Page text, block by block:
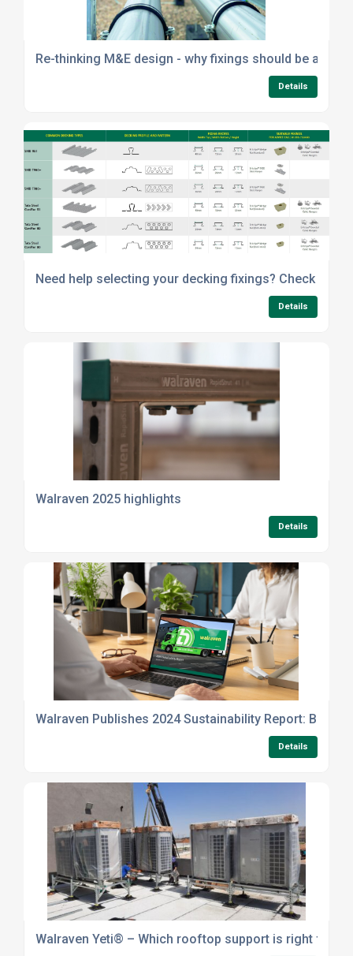
Re-thinking M&E design - why fixings should be a
Details
Need help selecting your decking fixings? Check out
Details
Walraven 2025 highlights
Details
Walraven Publishes 2024 Sustainability Report:
Details
Walraven Yeti® – Which rooftop support is right for